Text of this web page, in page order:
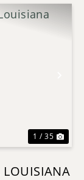
1 / 35
LOUISIANA